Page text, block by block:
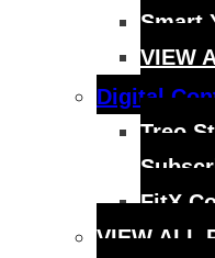
Smart
VIEW
Digital
Treo
FitX
VIEW ALL